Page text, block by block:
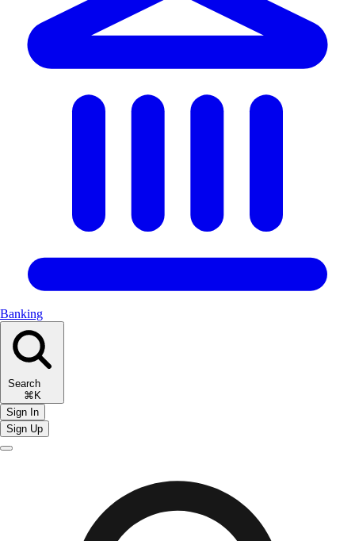
Banking
Search
⌘K
Sign In
Sign Up